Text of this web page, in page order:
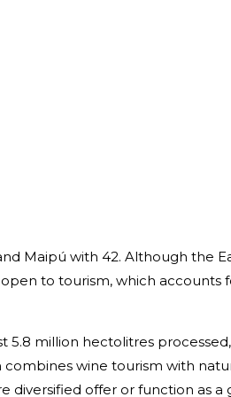
Maipú with 42. Although the
to tourism, which accounts
5.8 million hectolitres processed,
combines wine tourism with
diversified offer or function as a